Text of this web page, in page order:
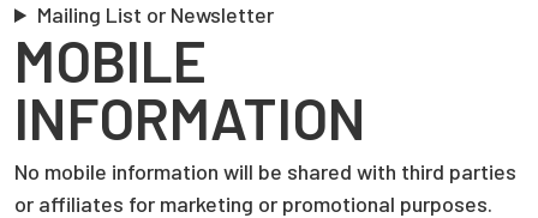
Mailing List or Newsletter
MOBILE
INFORMATION
No mobile information will be shared with third parties
or affiliates for marketing or promotional purposes.